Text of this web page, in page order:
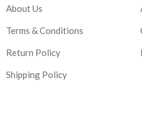
About Us
Terms & Conditions
Return Policy
Shipping Policy